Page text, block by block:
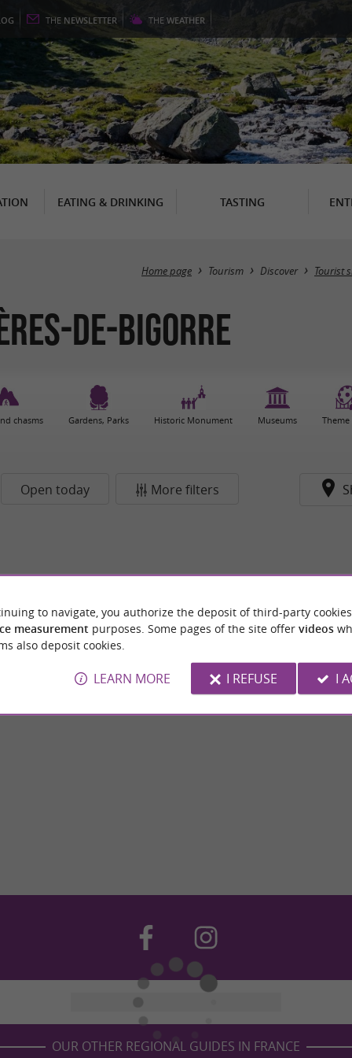
THE NEWSLETTER THE WEATHER
EATING & DRINKING TASTING
Home page Tourism Discover Tourist
de-Bigorre
chasms Gardens, Parks Historic Monument Museums Theme
Open today More filters
OUR OTHER REGIONAL GUIDES IN FRANCE
to navigate, you authorize the deposit of third-party
measurement purposes. Some pages of the site offer videos
also deposit cookies.
LEARN MORE I REFUSE I